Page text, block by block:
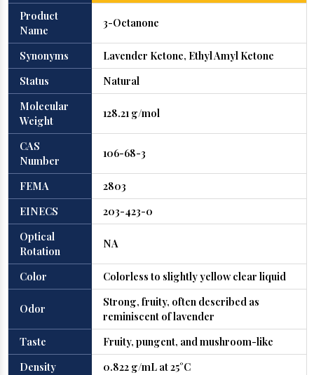
Product
Name
3-Octanone
Synonyms
Lavender Ketone, Ethyl Amyl Ketone
Status
Natural
Molecular
Weight
128.21 g/mol
CAS
Number
106-68-3
FEMA
2803
EINECS
203-423-0
Optical
Rotation
NA
Color Colorless to slightly yellow clear liquid
Odor
Strong, fruity, often described as
reminiscent of lavender
Taste
Fruity, pungent, and mushroom-like
Density
0.822 g/mL at 25°C